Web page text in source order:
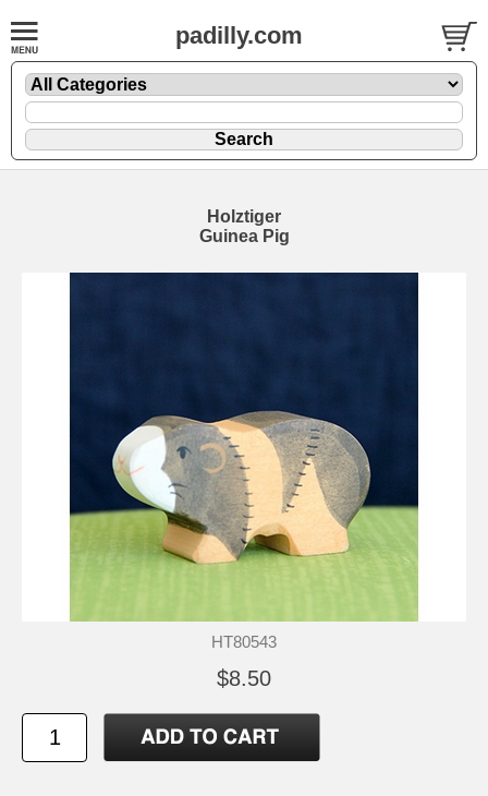
padilly.com
Holztiger
Guinea Pig
HT80543
$8.50